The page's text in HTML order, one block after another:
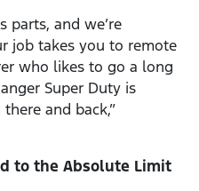
parts, and we’re
job takes you to remote
who likes to go a long
Super Duty is
and back,”
to the Absolute Limit